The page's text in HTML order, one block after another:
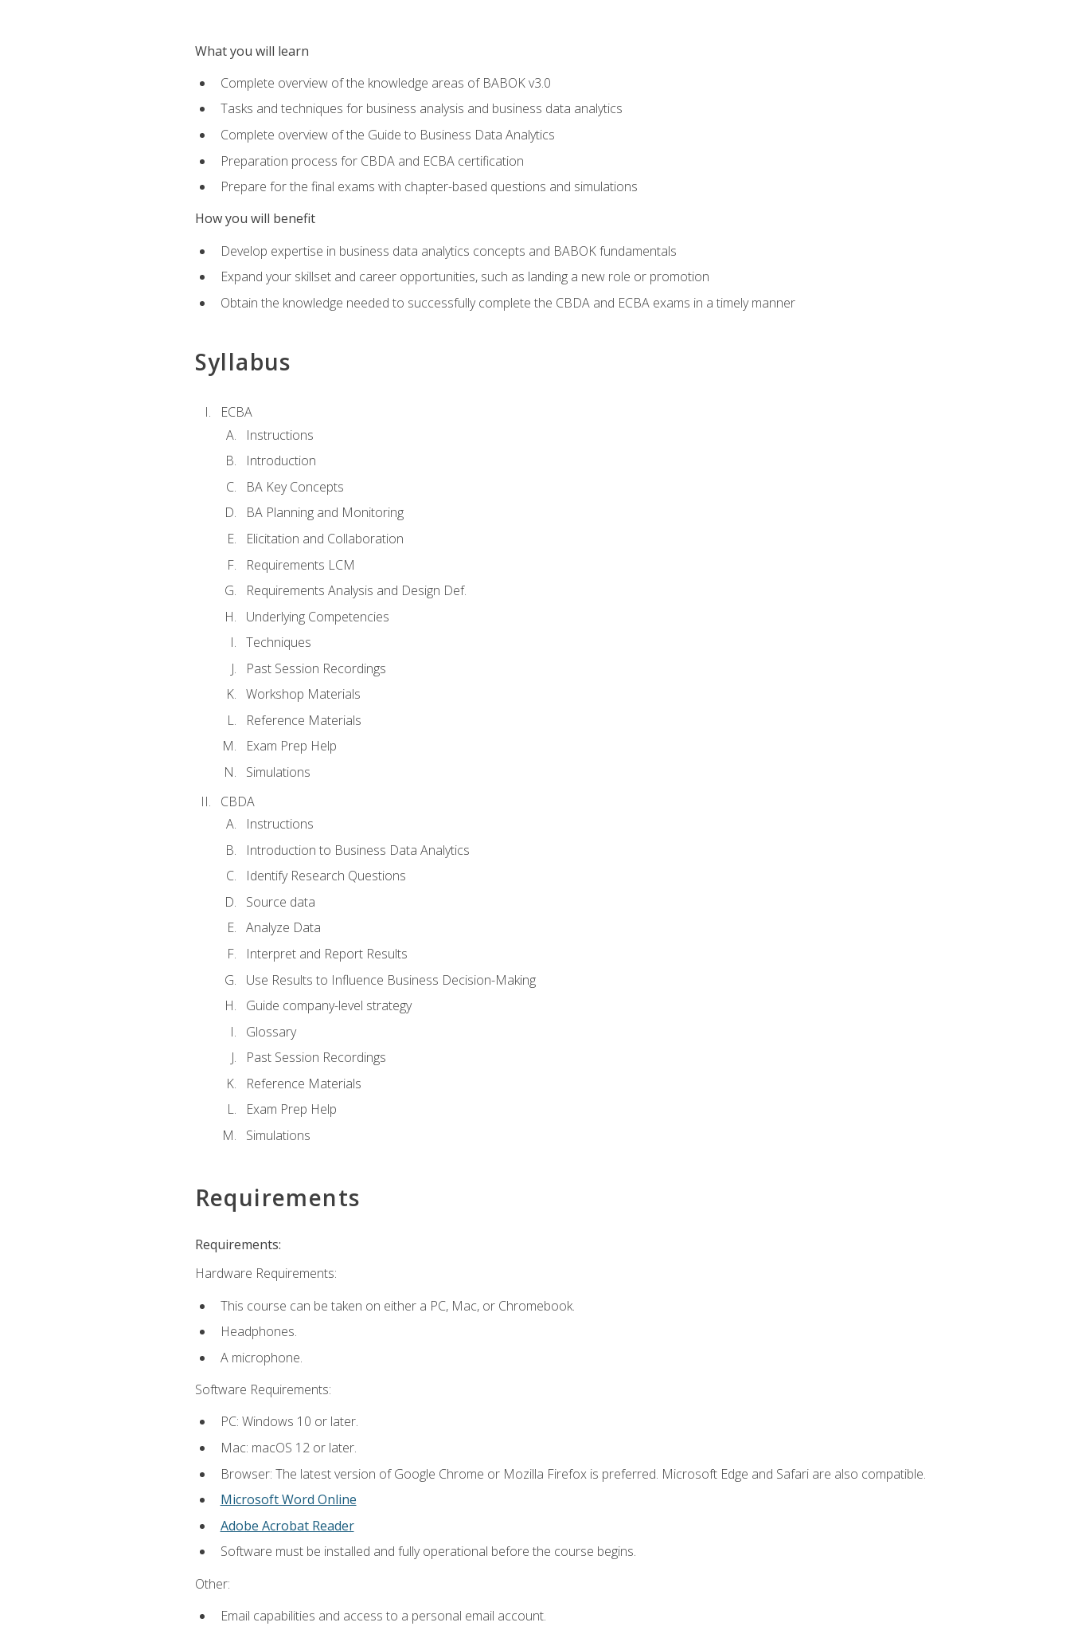
What you will learn
Complete overview of the knowledge areas of BABOK v3.0
Tasks and techniques for business analysis and business data analytics
Complete overview of the Guide to Business Data Analytics
Preparation process for CBDA and ECBA certification
Prepare for the final exams with chapter-based questions and simulations
How you will benefit
Develop expertise in business data analytics concepts and BABOK fundamentals
Expand your skillset and career opportunities, such as landing a new role or promotion
Obtain the knowledge needed to successfully complete the CBDA and ECBA exams in a timely manner
Syllabus
ECBA
Instructions
Introduction
BA Key Concepts
BA Planning and Monitoring
Elicitation and Collaboration
Requirements LCM
Requirements Analysis and Design Def.
Underlying Competencies
Techniques
Past Session Recordings
Workshop Materials
Reference Materials
Exam Prep Help
Simulations
CBDA
Instructions
Introduction to Business Data Analytics
Identify Research Questions
Source data
Analyze Data
Interpret and Report Results
Use Results to Influence Business Decision-Making
Guide company-level strategy
Glossary
Past Session Recordings
Reference Materials
Exam Prep Help
Simulations
Requirements
Requirements:
Hardware Requirements:
This course can be taken on either a PC, Mac, or Chromebook.
Headphones.
A microphone.
Software Requirements:
PC: Windows 10 or later.
Mac: macOS 12 or later.
Browser: The latest version of Google Chrome or Mozilla Firefox is preferred. Microsoft Edge and Safari are also compatible.
Microsoft Word Online
Adobe Acrobat Reader
Software must be installed and fully operational before the course begins.
Other:
Email capabilities and access to a personal email account.